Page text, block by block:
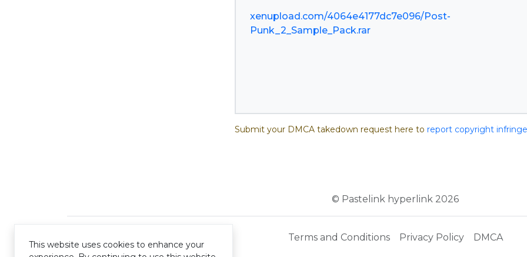
xenupload.com/4064e4177dc7e096/Post-
Punk_2_Sample_Pack.rar
Submit your DMCA takedown request here to report copyright
© Pastelink hyperlink 2026
Terms and Conditions Privacy Policy DMCA
This website uses cookies to enhance your